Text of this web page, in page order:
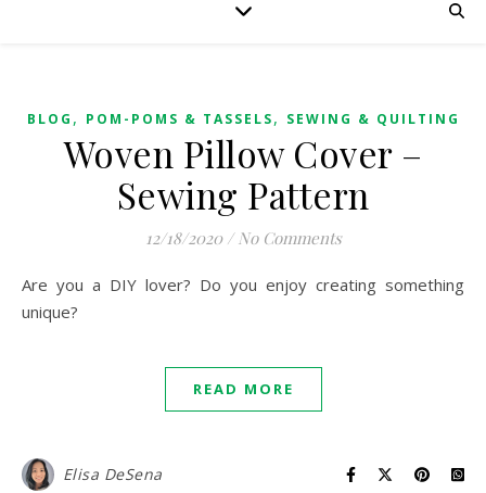
BLOG , POM-POMS & TASSELS, SEWING & QUILTING
Woven Pillow Cover –
Sewing Pattern
12/18/2020 / No Comments
Are you a DIY lover? Do you enjoy creating something
unique?
READ MORE
Elisa DeSena